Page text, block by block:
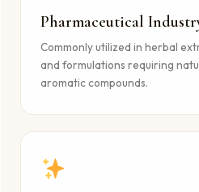
Pharmaceutical
Commonly utilized in herbal
and formulations requiring
aromatic compounds.